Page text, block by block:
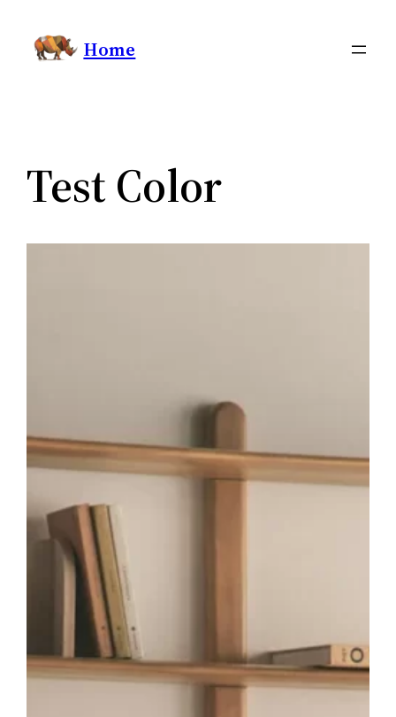
Home
Test Color